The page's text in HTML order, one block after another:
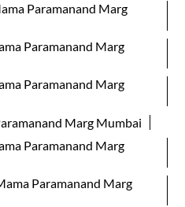
Paramanand Marg
Paramanand Marg
Paramanand Marg
Marg Mumbai
Paramanand Marg
Paramanand Marg